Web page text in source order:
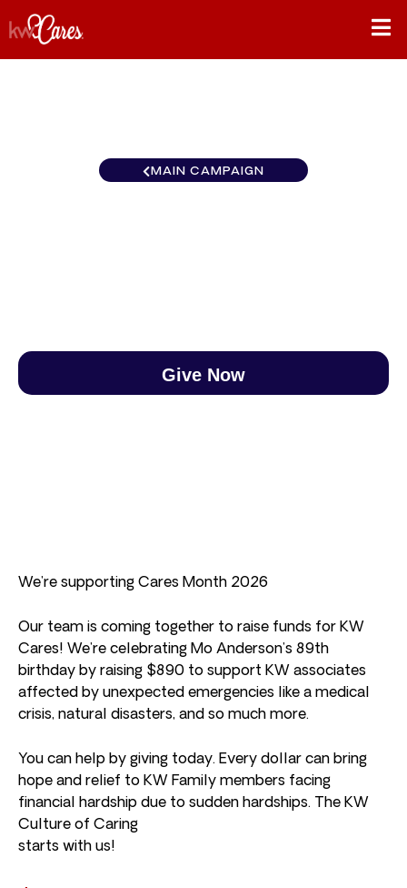
MAIN CAMPAIGN
Give Now
We’re supporting Cares Month 2026
Our team is coming together to raise funds for KW
Cares! We’re celebrating Mo Anderson’s 89th
birthday by raising $890 to support KW associates
affected by unexpected emergencies like a medical
crisis, natural disasters, and so much more.
You can help by giving today. Every dollar can bring
hope and relief to KW Family members facing
financial hardship due to sudden hardships. The KW
Culture of Caring
starts with us!